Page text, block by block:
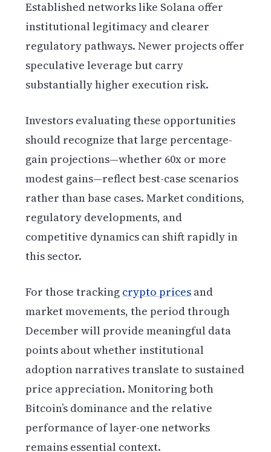
Established networks like Solana offer
institutional legitimacy and clearer
regulatory pathways. Newer projects offer
speculative leverage but carry
substantially higher execution risk.
Investors evaluating these opportunities
should recognize that large percentage-
gain projections—whether 60x or more
modest gains—reflect best-case scenarios
rather than base cases. Market conditions,
regulatory developments, and
competitive dynamics can shift rapidly in
this sector.
For those tracking crypto prices and
market movements, the period through
December will provide meaningful data
points about whether institutional
adoption narratives translate to sustained
price appreciation. Monitoring both
Bitcoin’s dominance and the relative
performance of layer-one networks
remains essential context.